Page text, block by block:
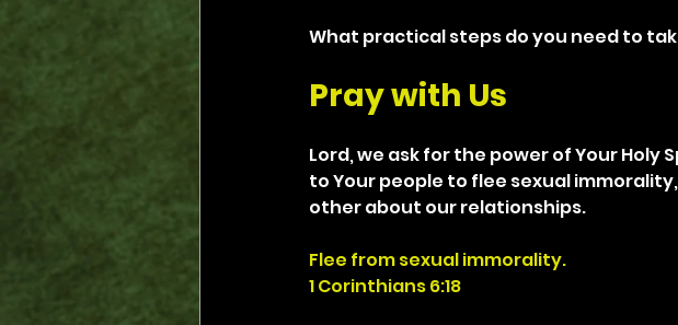
What practical steps do you need to
Pray with Us
Lord, we ask for the power of Your
to Your people to flee sexual
other about our relationships.
Flee from sexual immorality.
1 Corinthians 6:18